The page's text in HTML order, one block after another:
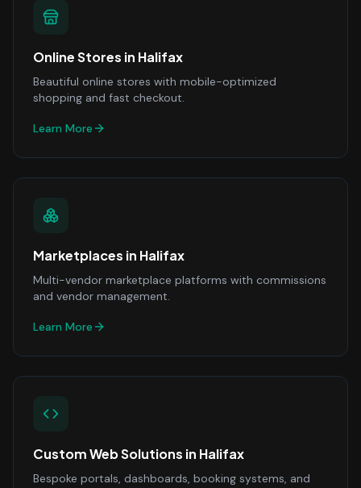
Online Stores in Halifax
Beautiful online stores with mobile-optimized
shopping and fast checkout.
Learn More
Marketplaces in Halifax
Multi-vendor marketplace platforms with commissions
and vendor management.
Learn More
Custom Web Solutions in Halifax
Bespoke portals, dashboards, booking systems, and